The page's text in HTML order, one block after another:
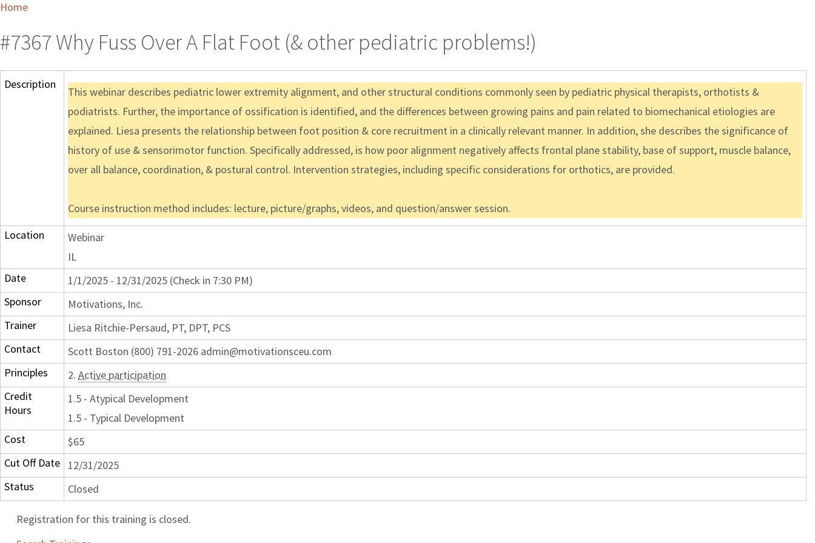
Home
#7367 Why Fuss Over A Flat Foot (& other pediatric problems!)
Description
This webinar describes pediatric lower extremity alignment, and other structural conditions commonly seen by pediatric physical therapists, orthotists &
podiatrists. Further, the importance of ossification is identified, and the differences between growing pains and pain related to biomechanical etiologies are
explained. Liesa presents the relationship between foot position & core recruitment in a clinically relevant manner. In addition, she describes the significance of
history of use & sensorimotor function. Specifically addressed, is how poor alignment negatively affects frontal plane stability, base of support, muscle balance,
over all balance, coordination, & postural control. Intervention strategies, including specific considerations for orthotics, are provided.
Course instruction method includes: lecture, picture/graphs, videos, and question/answer session.
Location
Webinar
IL
Date
1/1/2025 - 12/31/2025 (Check in 7:30 PM)
Sponsor
Motivations, Inc.
Trainer
Liesa Ritchie-Persaud, PT, DPT, PCS
Contact
Scott Boston (800) 791-2026 admin@motivationsceu.com
Principles
2. Active participation
Credit
Hours
1.5 - Atypical Development
1.5 - Typical Development
Cost
$65
Cut Off Date
12/31/2025
Status
Closed
Registration for this training is closed.